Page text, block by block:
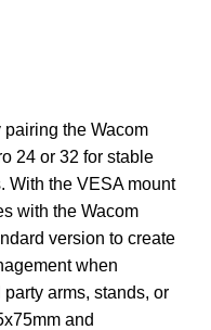
the Wacom
24 or 32 for stable
With the VESA mount
with the Wacom
version to create
when
arms, stands, or
and